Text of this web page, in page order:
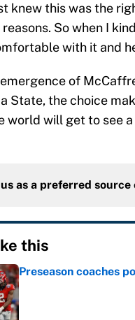
knew this was the
So when I
with it and
of
State, the choice
world will get to see
as a preferred source
this
Preseason coaches
Published by on Invalid